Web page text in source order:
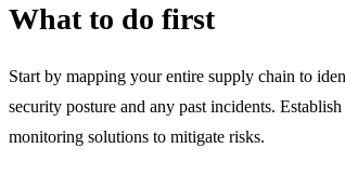
What to do first
Start by mapping your entire supply chain to
security posture and any past incidents.
monitoring solutions to mitigate risks.